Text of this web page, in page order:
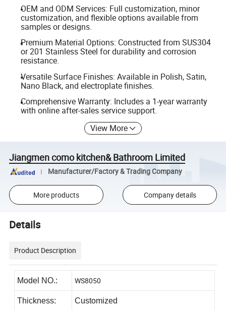
OEM and ODM Services: Full customization, minor
customization, and flexible options available from
samples or designs.
Premium Material Options: Constructed from SUS304
or 201 Stainless Steel for durability and corrosion
resistance.
Versatile Surface Finishes: Available in Polish, Satin,
Nano Black, and electroplate finishes.
Comprehensive Warranty: Includes a 1-year warranty
with online after-sales service support.
View More
Jiangmen como kitchen& Bathroom Limited
Manufacturer/Factory & Trading Company
More products Company details
Details
Product Description
Model NO.: WS8050
Thickness: Customized